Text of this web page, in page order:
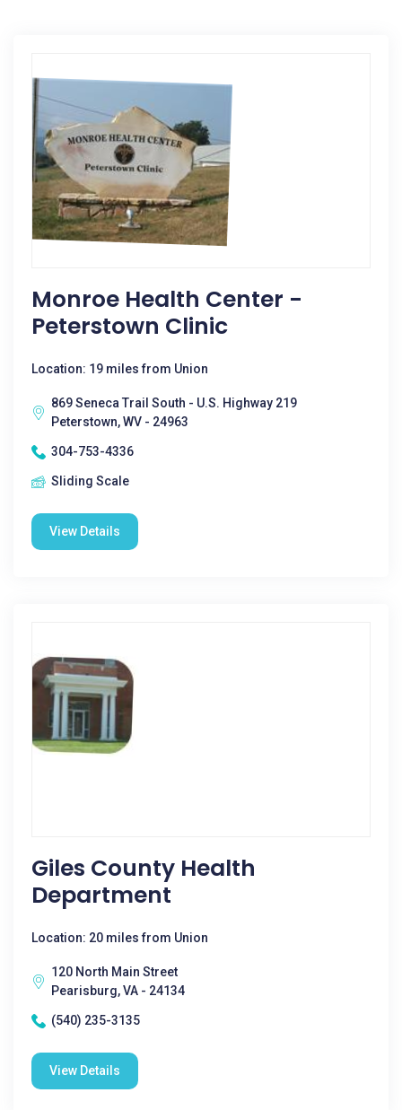
Monroe Health Center -
Peterstown Clinic
Location: 19 miles from Union
869 Seneca Trail South - U.S. Highway 219
Peterstown, WV - 24963
304-753-4336
Sliding Scale
View Details
Giles County Health
Department
Location: 20 miles from Union
120 North Main Street
Pearisburg, VA - 24134
(540) 235-3135
View Details